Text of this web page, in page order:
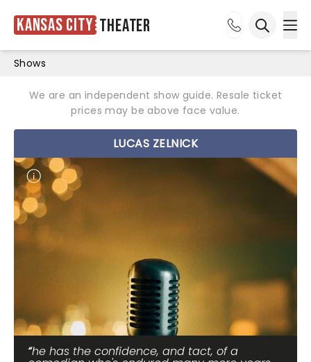
Kansas City Theater
Shows
We are an independent show guide. Resale ticket
prices may be above face value.
LUCAS ZELNICK
he has the confidence, and tact, of a